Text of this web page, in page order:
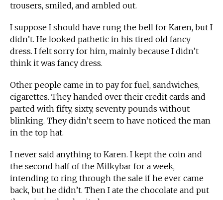
trousers, smiled, and ambled out.
I suppose I should have rung the bell for Karen, but I
didn’t. He looked pathetic in his tired old fancy
dress. I felt sorry for him, mainly because I didn’t
think it was fancy dress.
Other people came in to pay for fuel, sandwiches,
cigarettes. They handed over their credit cards and
parted with fifty, sixty, seventy pounds without
blinking. They didn’t seem to have noticed the man
in the top hat.
I never said anything to Karen. I kept the coin and
the second half of the Milkybar for a week,
intending to ring through the sale if he ever came
back, but he didn’t. Then I ate the chocolate and put